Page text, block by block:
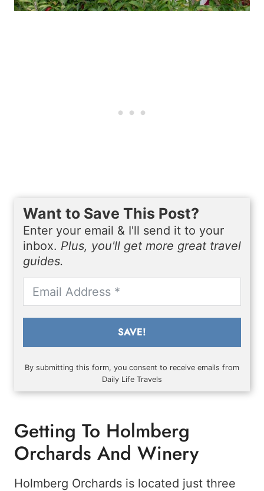
Want to Save This Post?
Enter your email & I'll send it to your
inbox. Plus, you'll get more great travel
guides.
SAVE!
By submitting this form, you consent to receive emails from
Daily Life Travels
Getting To Holmberg
Orchards And Winery
Holmberg Orchards is located just three